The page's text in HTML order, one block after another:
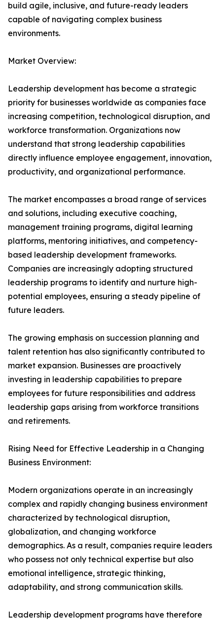
build agile, inclusive, and future-ready leaders
capable of navigating complex business
environments.
Market Overview:
Leadership development has become a strategic
priority for businesses worldwide as companies face
increasing competition, technological disruption, and
workforce transformation. Organizations now
understand that strong leadership capabilities
directly influence employee engagement, innovation,
productivity, and organizational performance.
The market encompasses a broad range of services
and solutions, including executive coaching,
management training programs, digital learning
platforms, mentoring initiatives, and competency-
based leadership development frameworks.
Companies are increasingly adopting structured
leadership programs to identify and nurture high-
potential employees, ensuring a steady pipeline of
future leaders.
The growing emphasis on succession planning and
talent retention has also significantly contributed to
market expansion. Businesses are proactively
investing in leadership capabilities to prepare
employees for future responsibilities and address
leadership gaps arising from workforce transitions
and retirements.
Rising Need for Effective Leadership in a Changing
Business Environment:
Modern organizations operate in an increasingly
complex and rapidly changing business environment
characterized by technological disruption,
globalization, and changing workforce
demographics. As a result, companies require leaders
who possess not only technical expertise but also
emotional intelligence, strategic thinking,
adaptability, and strong communication skills.
Leadership development programs have therefore